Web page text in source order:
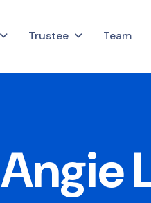
Trustee Team
Angie